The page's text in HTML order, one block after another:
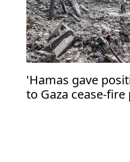
'Hamas gave
to Gaza cease-